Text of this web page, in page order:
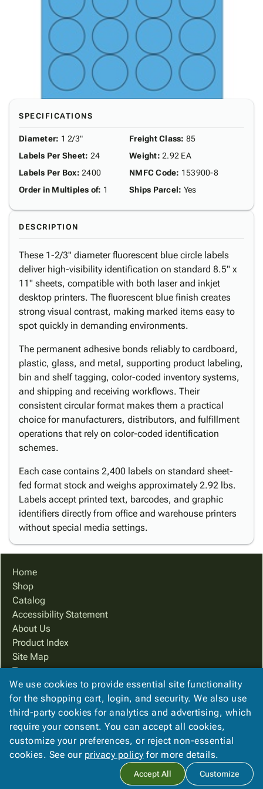
SPECIFICATIONS
Diameter: 1 2/3"
Labels Per Sheet: 24
Labels Per Box: 2400
Order in Multiples of: 1
Freight Class: 85
Weight: 2.92 EA
NMFC Code: 153900-8
Ships Parcel: Yes
DESCRIPTION
These 1-2/3" diameter fluorescent blue circle labels
deliver high-visibility identification on standard 8.5" x
11" sheets, compatible with both laser and inkjet
desktop printers. The fluorescent blue finish creates
strong visual contrast, making marked items easy to
spot quickly in demanding environments.
The permanent adhesive bonds reliably to cardboard,
plastic, glass, and metal, supporting product labeling,
bin and shelf tagging, color-coded inventory systems,
and shipping and receiving workflows. Their
consistent circular format makes them a practical
choice for manufacturers, distributors, and fulfillment
operations that rely on color-coded identification
schemes.
Each case contains 2,400 labels on standard sheet-
fed format stock and weighs approximately 2.92 lbs.
Labels accept printed text, barcodes, and graphic
identifiers directly from office and warehouse printers
without special media settings.
Home
Shop
Catalog
Accessibility Statement
About Us
Product Index
Site Map
Terms
FAQ
Contact Us
Privacy Policy
We Accept
Ampac Services, Inc. . All rights reserved.
We use cookies to provide essential site functionality
for the shopping cart, login, and security. We also use
third-party cookies for analytics and advertising, which
require your consent. You can accept all cookies,
customize your preferences, or reject non-essential
cookies. See our privacy policy for more details.
Accept All Customize